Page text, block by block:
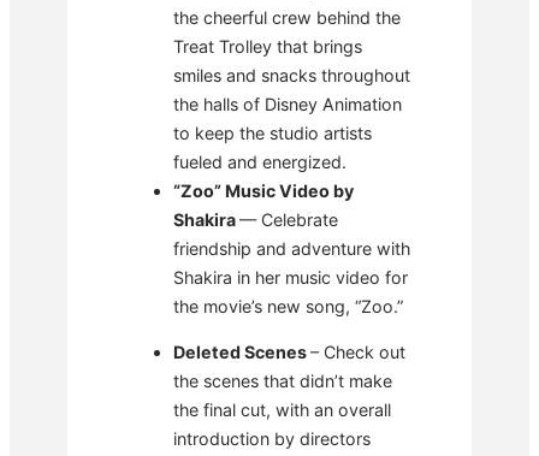
the cheerful crew behind the
Treat Trolley that brings
smiles and snacks throughout
the halls of Disney Animation
to keep the studio artists
fueled and energized.
“Zoo” Music Video by
Shakira— Celebrate
friendship and adventure with
Shakira in her music video for
the movie’s new song, “Zoo.”
Deleted Scenes– Check out
the scenes that didn’t make
the final cut, with an overall
introduction by directors